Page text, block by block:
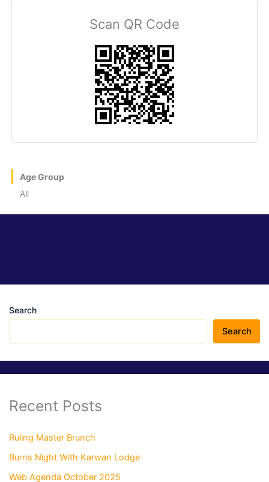
Scan QR Code
Age Group
All
Search
Search
Recent Posts
Ruling Master Brunch
Burns Night With Karwan Lodge
Web Agenda October 2025